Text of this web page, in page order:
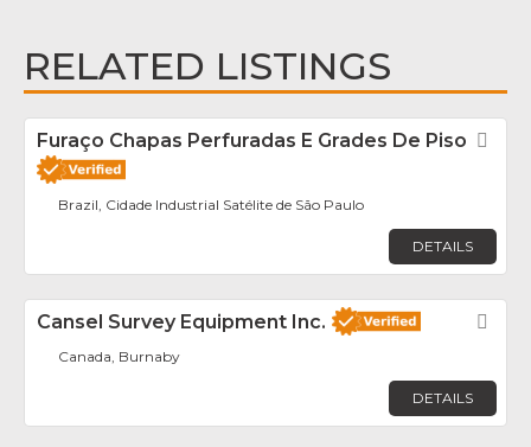
RELATED LISTINGS
Furaço Chapas Perfuradas E Grades De Piso
Brazil, Cidade Industrial Satélite de São Paulo
DETAILS
Cansel Survey Equipment Inc.
Canada, Burnaby
DETAILS